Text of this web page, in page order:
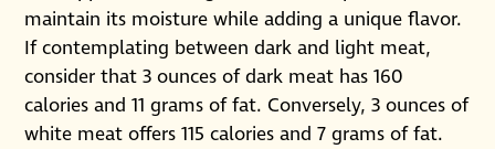
maintain its moisture while adding a unique flavor.
If contemplating between dark and light meat,
consider that 3 ounces of dark meat has 160
calories and 11 grams of fat. Conversely, 3 ounces of
white meat offers 115 calories and 7 grams of fat.